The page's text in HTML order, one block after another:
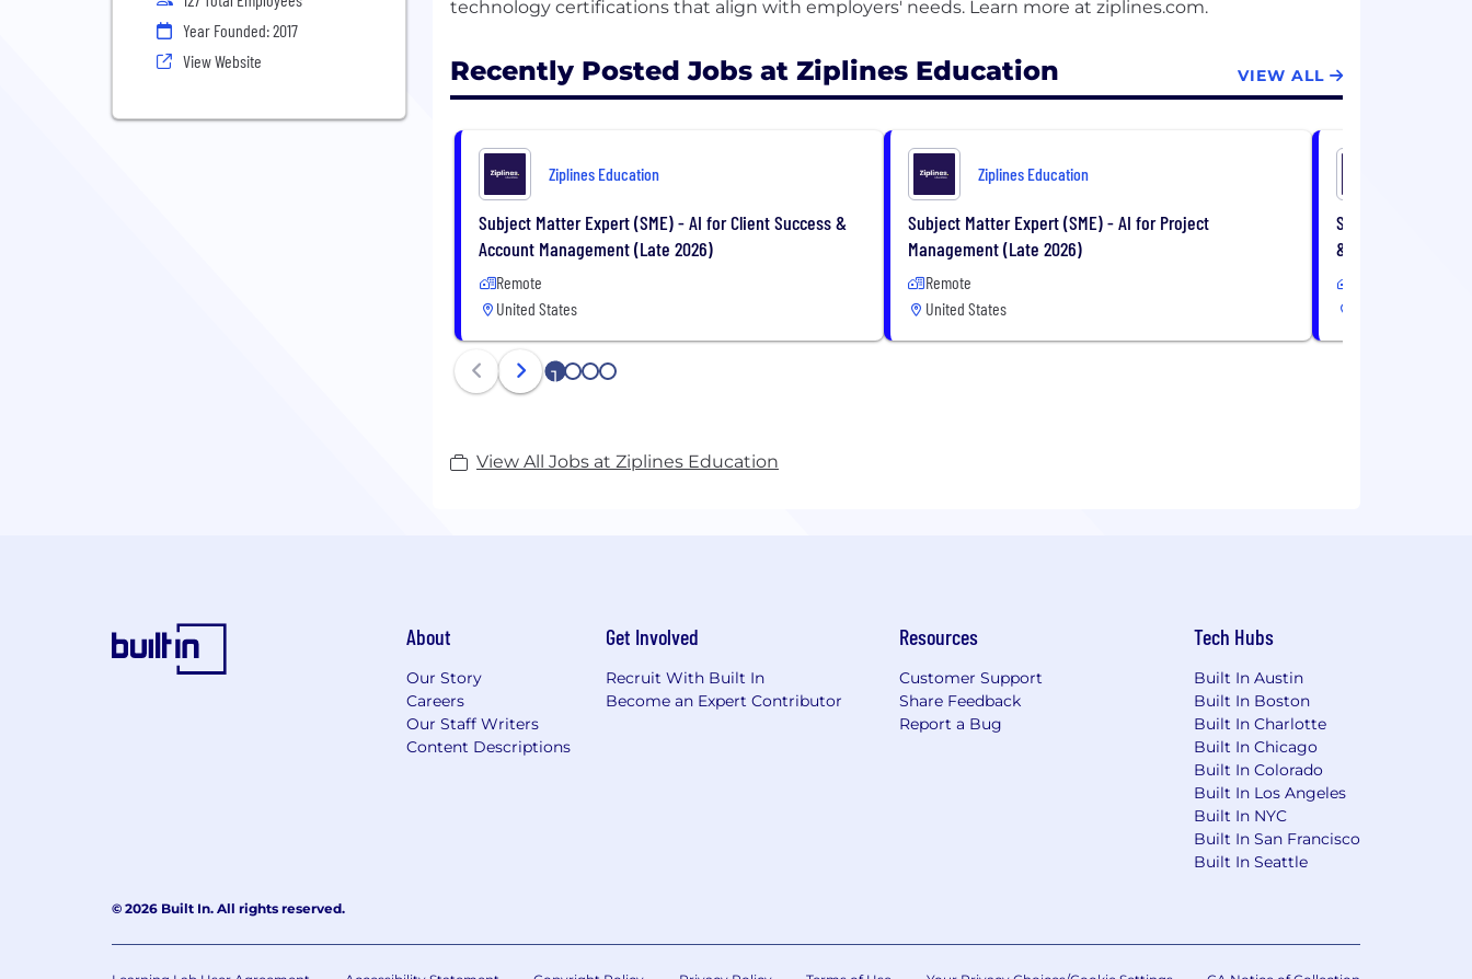
Year Founded: 2017
View Website
Recently Posted Jobs at Ziplines Education VIEW ALL
Ziplines Education
Subject Matter Expert (SME) - AI for Client Success &
Account Management (Late 2026)
Remote
United States
Ziplines Education
Subject Matter Expert (SME) - AI for Project
Management (Late 2026)
Remote
United States
Subject Matter
& Analysis (Late
1 2 3 4
View All Jobs at Ziplines Education
About
Our Story
Careers
Our Staff Writers
Content Descriptions
Get Involved
Recruit With Built In
Become an Expert Contributor
Resources
Customer Support
Share Feedback
Report a Bug
Tech Hubs
Built In Austin
Built In Boston
Built In Charlotte
Built In Chicago
Built In Colorado
Built In Los Angeles
Built In NYC
Built In San Francisco
Built In Seattle
© 2026 Built In. All rights reserved.